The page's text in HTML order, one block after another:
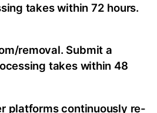
takes within 72 hours.
removal. Submit a
takes within 48
platforms continuously re-